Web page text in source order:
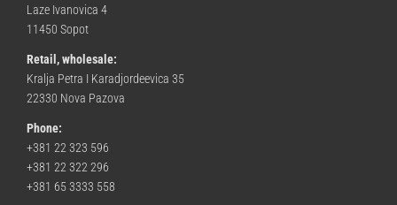
Laze Ivanovica 4
11450 Sopot
Retail, wholesale:
Kralja Petra I Karadjordeevica 35
22330 Nova Pazova
Phone:
+381 22 323 596
+381 22 322 296
+381 65 3333 558